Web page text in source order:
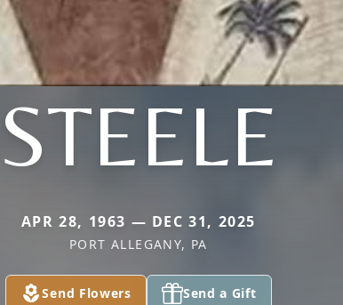
STEELE
APR 28, 1963 — DEC 31, 2025
PORT ALLEGANY, PA
Send Flowers Send a Gift